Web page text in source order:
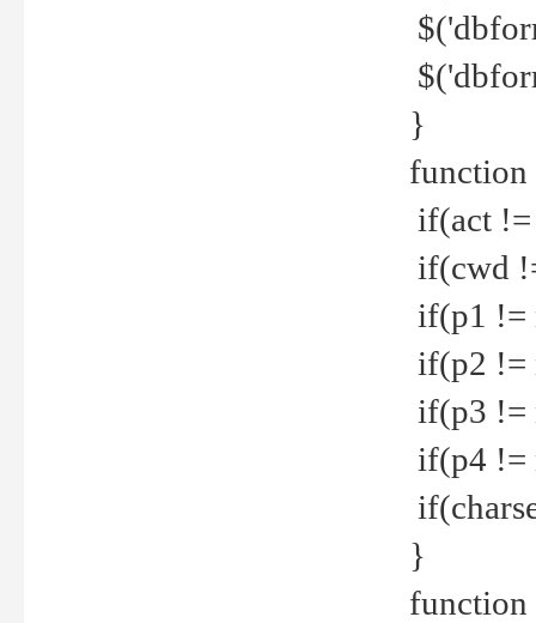
}
function
if(act
if(cwd
if(p1 !=
if(p2 !=
if(p3 !=
if(p4 !=
}
function